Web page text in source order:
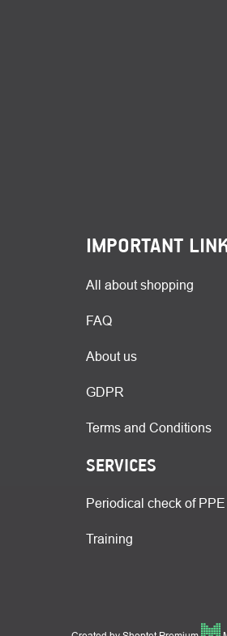
IMPORTANT
All about shopping
FAQ
About us
GDPR
Terms and Conditions
SERVICES
Periodical check of PPE
Training